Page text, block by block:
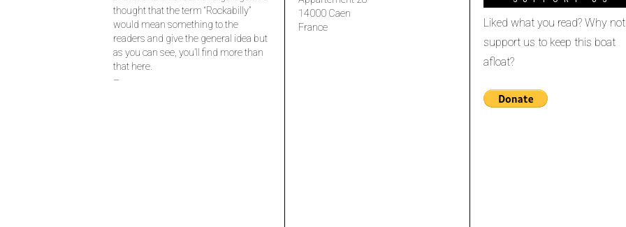
thought that the term “Rockabilly”
would mean something to the
readers and give the general idea but
as you can see, you’ll find more than
that here.
–
14000 Caen
France
Liked what you read? Why not
support us to keep this boat
afloat?